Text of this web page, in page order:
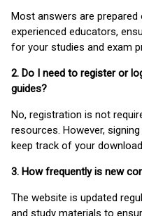
Most answers are prepared
experienced educators,
for your studies and exam
2. Do I need to register or
guides?
No, registration is not
resources. However,
keep track of your
3. How frequently is new
The website is updated
and study materials to